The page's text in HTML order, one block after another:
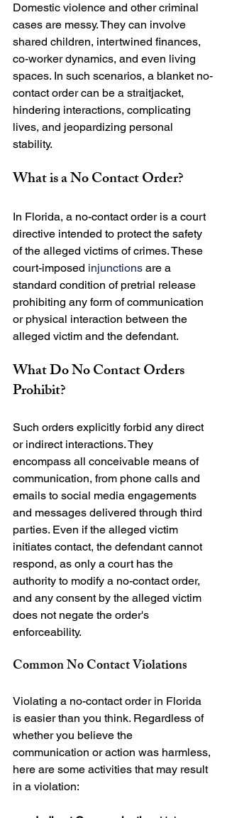
Domestic violence and other criminal
cases are messy. They can involve
shared children, intertwined finances,
co-worker dynamics, and even living
spaces. In such scenarios, a blanket no-
contact order can be a straitjacket,
hindering interactions, complicating
lives, and jeopardizing personal
What is a No Contact Order?
In Florida, a no-contact order is a court
directive intended to protect the safety
of the alleged victims of crimes. These
court-imposed injunctions are a
standard condition of pretrial release
prohibiting any form of communication
or physical interaction between the
What Do No Contact Orders
Prohibit?
Such orders explicitly forbid any direct
or indirect interactions. They
encompass all conceivable means of
communication, from phone calls and
emails to social media engagements
and messages delivered through third
parties. Even if the alleged victim
initiates contact, the defendant cannot
respond, as only a court has the
authority to modify a no-contact order,
and any consent by the alleged victim
does not negate the order's
Common No Contact Violations
Violating a no-contact order in Florida
is easier than you think. Regardless of
whether you believe the
communication or action was harmless,
here are some activities that may result